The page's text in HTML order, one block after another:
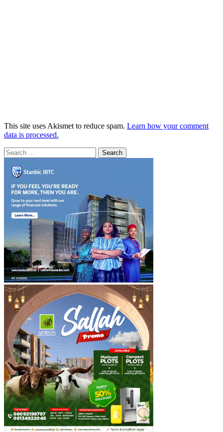
This site uses Akismet to reduce spam. Learn how your comment
data is processed.
Search
for: